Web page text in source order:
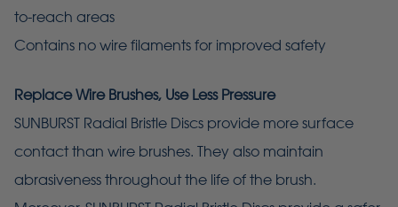
to-reach areas
Contains no wire filaments for improved safety
Replace Wire Brushes, Use Less Pressure
SUNBURST Radial Bristle Discs provide more surface
contact than wire brushes. They also maintain
abrasiveness throughout the life of the brush.